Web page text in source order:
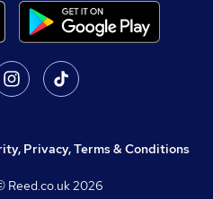
Privacy, Terms & Conditions
Reed.co.uk2026